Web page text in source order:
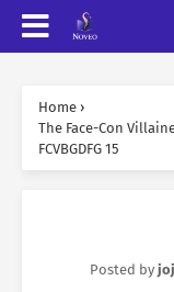
Home ›
The Face-Con
FCVBGDFG 15
Posted by